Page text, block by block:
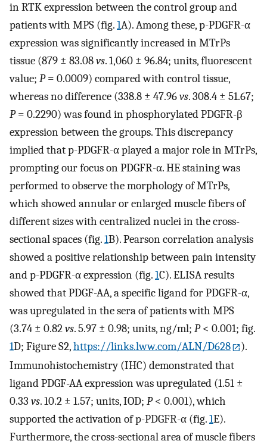
in RTK expression between the control group and
patients with MPS (fig.1A). Among these, p-PDGFR-α
expression was significantly increased in MTrPs
tissue (879 ± 83.08vs. 1,060 ± 96.84; units, fluorescent
value; P= 0.0009) compared with control tissue,
whereas no difference (338.8 ± 47.96vs. 308.4 ± 51.67;
P= 0.2290) was found in phosphorylated PDGFR-β
expression between the groups. This discrepancy
implied that p-PDGFR-α played a major role in MTrPs,
prompting our focus on PDGFR-α. HE staining was
performed to observe the morphology of MTrPs,
which showed annular or enlarged muscle fibers of
different sizes with centralized nuclei in the cross-
sectional spaces (fig.1B). Pearson correlation analysis
showed a positive relationship between pain intensity
and p-PDGFR-α expression (fig.1C). ELISA results
showed that PDGF-AA, a specific ligand for PDGFR-α,
was upregulated in the sera of patients with MPS
(3.74 ± 0.82vs. 5.97 ± 0.98; units, ng/ml; P< 0.001; fig.
1D; Figure S2,https://links.lww.com/ALN/D628
).
Immunohistochemistry (IHC) demonstrated that
ligand PDGF-AA expression was upregulated (1.51 ±
0.33 vs. 10.2 ± 1.57; units, IOD; P< 0.001), which
supported the activation of p-PDGFR-α (fig.1E).
Furthermore, the cross-sectional area of muscle fibers